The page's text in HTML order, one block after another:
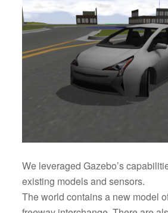
We leveraged Gazebo’s
existing models and sensors.
The world contains a new model